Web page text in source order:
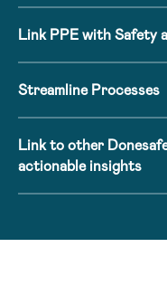
Link PPE with Safety
Streamline Processes
Link to other
actionable insights